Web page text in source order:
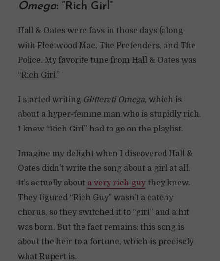
Omega: “Rich Girl”
Hall & Oates were favs in those days (along
with Fleetwood Mac, The Pretenders, and The
Police. My favorite tune from Hall & Oates was
“Rich Girl.”
I started writing Glitterati Omega, which is
about a hyper-femme man who is stupidly rich.
I knew “Rich Girl” had to go on the playlist.
Imagine my delight when I discovered Hall &
Oates didn’t write the song about a girl at all.
It’s actually about a very rich guythey knew.
They figured “Rich Guy” wasn’t a catchy
chorus, so they switched it to “girl” and a hit
was born. But the fact remains: this song is
about the heir to a fortune, which is precisely
what Rupert is.